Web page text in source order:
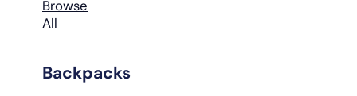
Browse
All
Backpacks